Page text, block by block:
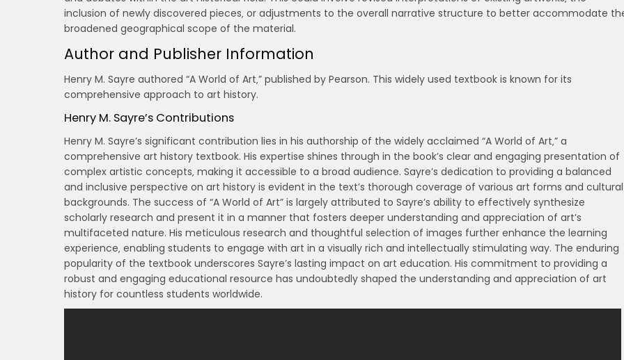
inclusion of newly discovered pieces‚ or adjustments to the overall narrative structure to better accommodate
broadened geographical scope of the material.
Author and Publisher Information
Henry M. Sayre authored “A World of Art‚” published by Pearson. This widely used textbook is known for its
comprehensive approach to art history.
Henry M. Sayre’s Contributions
Henry M. Sayre’s significant contribution lies in his authorship of the widely acclaimed “A World of Art‚” a
comprehensive art history textbook. His expertise shines through in the book’s clear and engaging presentation of
complex artistic concepts‚ making it accessible to a broad audience. Sayre’s dedication to providing a balanced
and inclusive perspective on art history is evident in the text’s thorough coverage of various art forms and cultural
backgrounds. The success of “A World of Art” is largely attributed to Sayre’s ability to effectively synthesize
scholarly research and present it in a manner that fosters deeper understanding and appreciation of art’s
multifaceted nature. His meticulous research and thoughtful selection of images further enhance the learning
experience‚ enabling students to engage with art in a visually rich and intellectually stimulating way. The enduring
popularity of the textbook underscores Sayre’s lasting impact on art education. His commitment to providing a
robust and engaging educational resource has undoubtedly shaped the understanding and appreciation of art
history for countless students worldwide.